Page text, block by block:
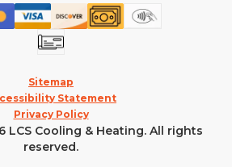
LCS Cooling & Heating. All rights
reserved.
Sitemap
Statement
Privacy Policy